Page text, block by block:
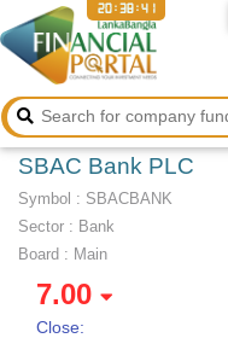
20:38:41
SBAC Bank PLC
Symbol : SBACBANK
Sector : Bank
Board : Main
7.00
Close: